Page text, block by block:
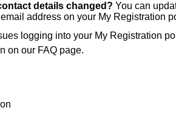
details changed? You can
address on your My Registration
logging into your My Registration
on our FAQ page.